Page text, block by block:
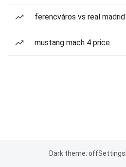
ferencváros vs real madrid
mustang mach 4 price
Dark theme: offSettings